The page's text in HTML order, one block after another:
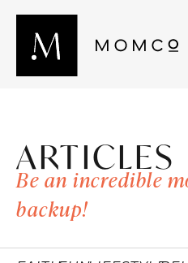
ARTICLES
Be an incredible
backup!